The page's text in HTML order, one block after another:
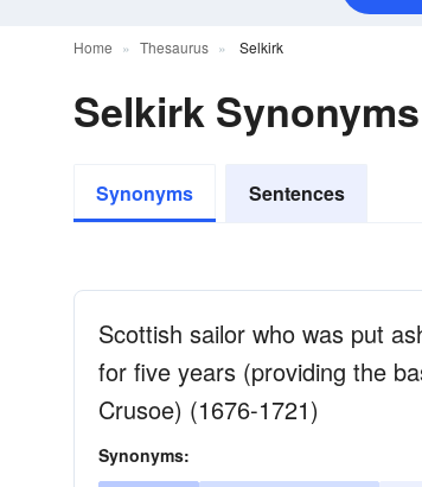
Home Thesaurus Selkirk
Selkirk Synonyms
Synonyms Sentences
Scottish sailor who was put
for five years (providing the
Crusoe) (1676-1721)
Synonyms: